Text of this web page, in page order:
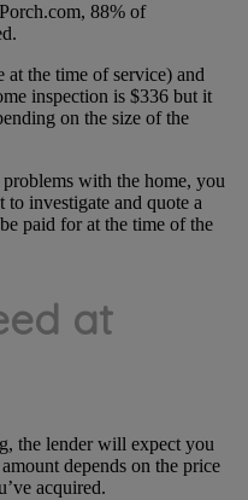
88% of
the time of service) and
inspection is $336 but it
on the size of the
with the home, you
investigate and quote a
paid for at the time of the
at
the lender will expect you
depends on the price
acquired.